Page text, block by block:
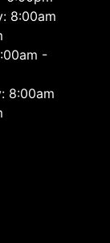
8:00am
-
8:00am